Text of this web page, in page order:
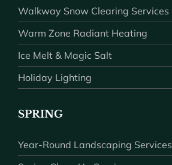
Walkway Snow Clearing Services
Warm Zone Radiant Heating
Ice Melt & Magic Salt
Holiday Lighting
SPRING
Year-Round Landscaping Services